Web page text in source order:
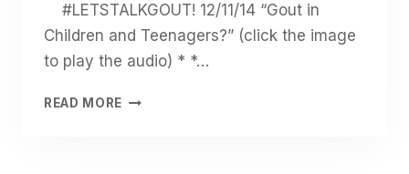
#LETSTALKGOUT! 12/11/14 “Gout in
Children and Teenagers?” (click the image
to play the audio) * *…
READ MORE “GOUT